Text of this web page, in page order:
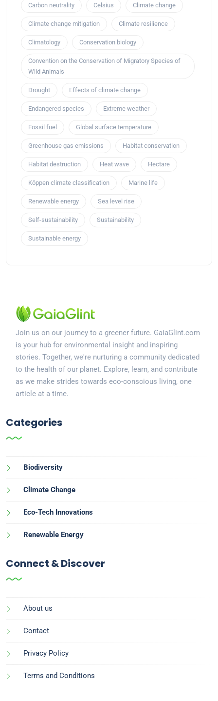
Carbon neutrality Celsius Climate change
Climate change mitigation Climate resilience
Climatology Conservation biology
Convention on the Conservation of Migratory Species of
Wild Animals
Drought Effects of climate change
Endangered species Extreme weather
Fossil fuel Global surface temperature
Greenhouse gas emissions Habitat conservation
Habitat destruction Heat wave Hectare
Köppen climate classification Marine life
Renewable energy Sea level rise
Self-sustainability Sustainability
Sustainable energy
Join us on our journey to a greener future. GaiaGlint.com
is your hub for environmental insight and inspiring
stories. Together, we're nurturing a community dedicated
to the health of our planet. Explore, learn, and contribute
as we make strides towards eco-conscious living, one
article at a time.
Categories
Biodiversity
Climate Change
Eco-Tech Innovations
Renewable Energy
Connect & Discover
About us
Contact
Privacy Policy
Terms and Conditions